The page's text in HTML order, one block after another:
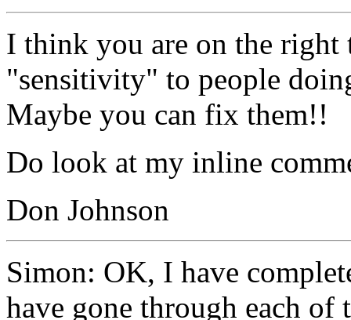
I think you are on the right
"sensitivity" to people
Maybe you can fix them!!
Do look at my inline
Don Johnson
Simon: OK, I have
have gone through each of